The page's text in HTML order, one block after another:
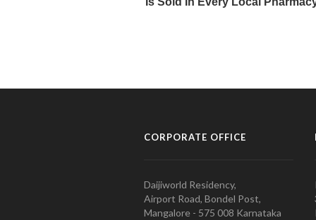
CORPORATE OFFICE
Daijiworld Residency,
Airport Road, Bondel Post,
Mangalore - 575 008 Karnataka